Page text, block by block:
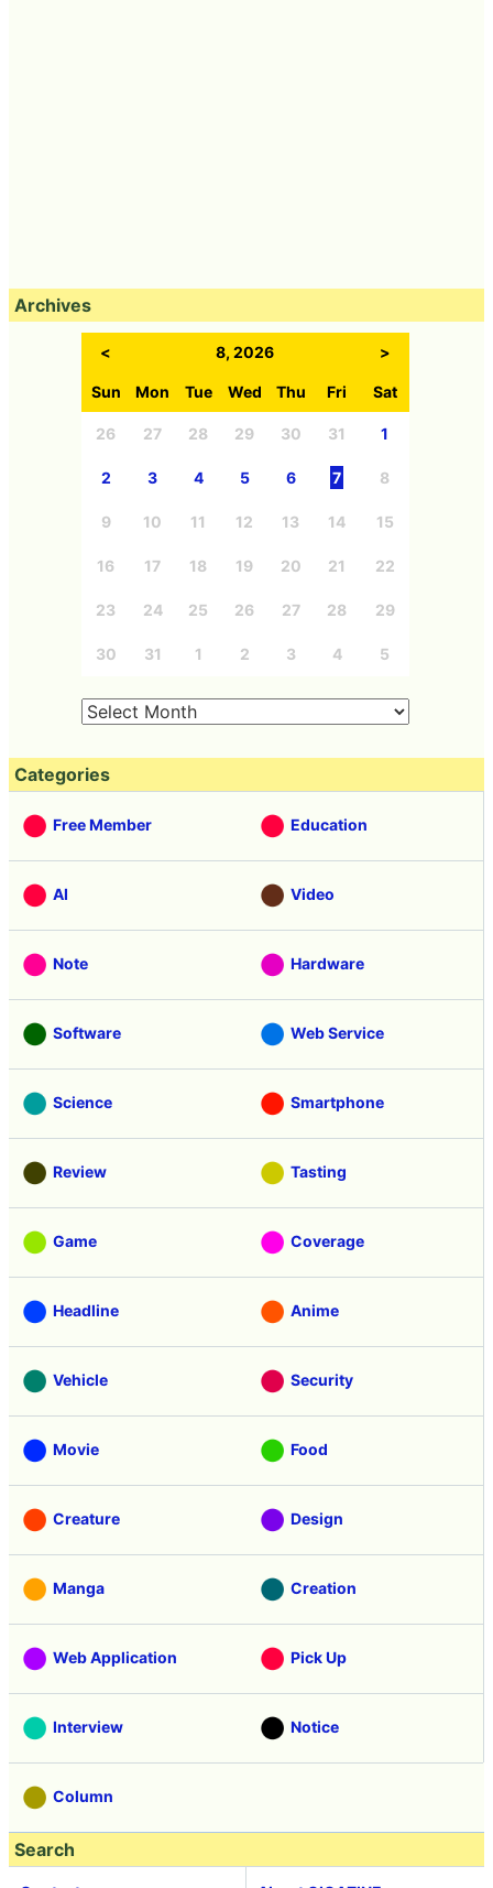
Archives
< 8, 2026 >
Sun Mon Tue Wed Thu Fri Sat
26 27 28 29 30 31 1
2 3 4 5 6 7 8
9 10 11 12 13 14 15
16 17 18 19 20 21 22
23 24 25 26 27 28 29
30 31 1 2 3 4 5
Categories
Free Member Education
AI Video
Note Hardware
Software Web Service
Science Smartphone
Review Tasting
Game Coverage
Headline Anime
Vehicle Security
Movie Food
Creature Design
Manga Creation
Web Application Pick Up
Interview Notice
Column
Search